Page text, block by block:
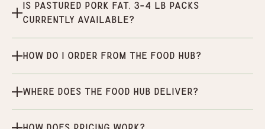
Is Pastured Pork Fat, 3-4 lb packs
currently available?
How do I order from the Food Hub?
Where does the Food Hub deliver?